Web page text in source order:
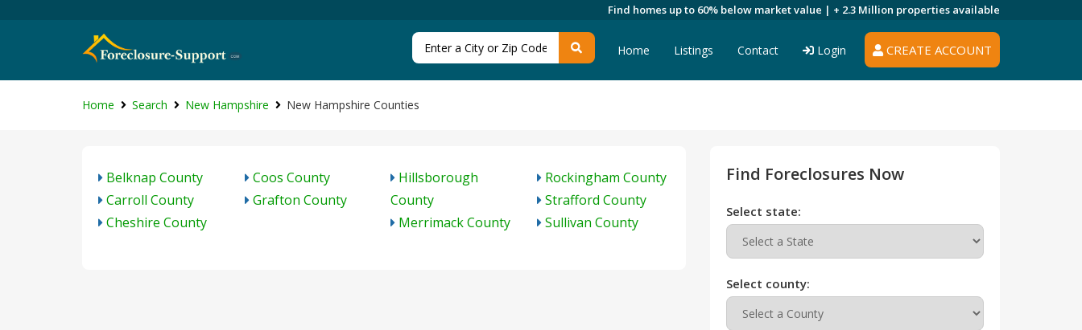
Find homes up to 60% below market value | + 2.3 Million properties available
CREATE ACCOUNT
Home Listings Contact Login
Home Search New Hampshire New Hampshire Counties
Belknap County
Carroll County
Cheshire County
Coos County
Grafton County
Hillsborough
County
Merrimack County
Rockingham County
Strafford County
Sullivan County
Find Foreclosures Now
Select state:
Select county: